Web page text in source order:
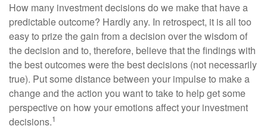
How many investment decisions do we make that have a
predictable outcome? Hardly any. In retrospect, it is all too
easy to prize the gain from a decision over the wisdom of
the decision and to, therefore, believe that the findings with
the best outcomes were the best decisions (not necessarily
true). Put some distance between your impulse to make a
change and the action you want to take to help get some
perspective on how your emotions affect your investment
decisions.1